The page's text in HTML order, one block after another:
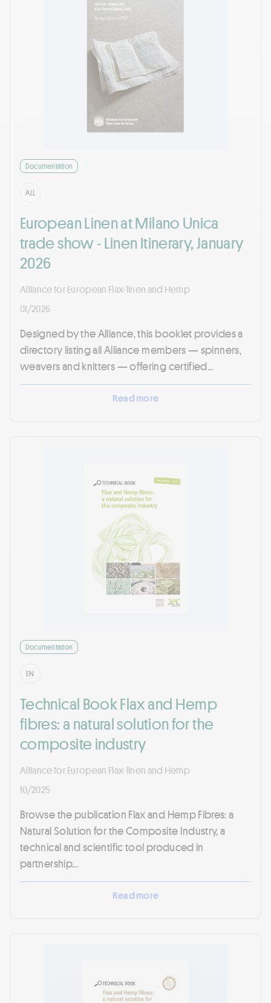
Documentation
ALL
European Linen at Milano Unica
trade show - Linen Itinerary, January
2026
Alliance for European Flax-linen and Hemp
01/2026
Designed by the Alliance, this booklet provides a
directory listing all Alliance members — spinners,
weavers and knitters — offering certified...
Read more
Documentation
EN
Technical Book Flax and Hemp
fibres: a natural solution for the
composite industry
Alliance for European Flax-linen and Hemp
10/2025
Browse the publication Flax and Hemp Fibres: a
Natural Solution for the Composite Industry, a
technical and scientific tool produced in
partnership...
Read more